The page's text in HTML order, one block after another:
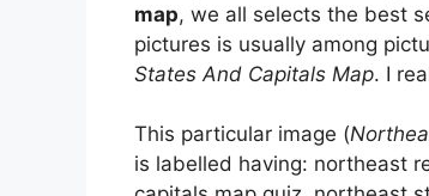
map, we all selects the best
pictures is usually among
States And Capitals Map. I
This particular image (
is labelled having: northeast